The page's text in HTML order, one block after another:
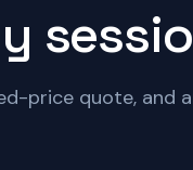
price quote, and